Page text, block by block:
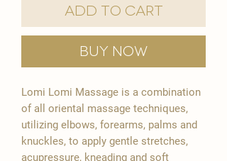
Add to Cart
Buy Now
Lomi Lomi Massage is a combination
of all oriental massage techniques,
utilizing elbows, forearms, palms and
knuckles, to apply gentle stretches,
acupressure, kneading and soft